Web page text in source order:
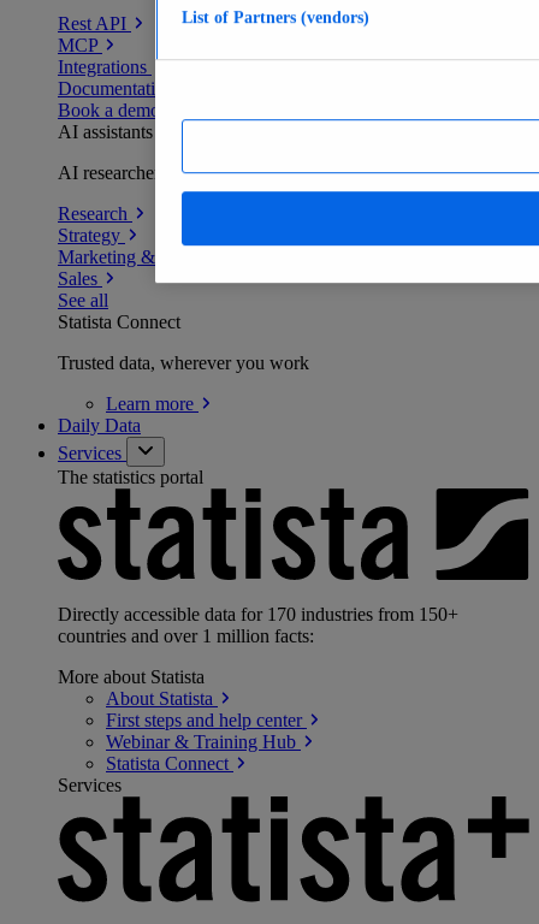
Rest API
MCP
Integrations
Documentation
Book a demo
AI assistants
AI researchers delivering human-verified insights
Research
Strategy
Marketing & PR
Sales
See all
Statista Connect
Trusted data, wherever you work
Learn more
Daily Data
Services
The statistics portal
Directly accessible data for 170 industries from 150+
countries and over 1 million facts:
More about Statista
About Statista
First steps and help center
Webinar & Training Hub
Statista Connect
Services
List of Partners (vendors)